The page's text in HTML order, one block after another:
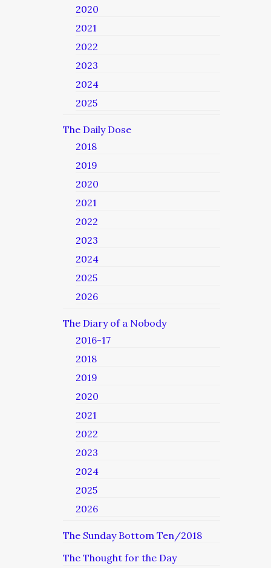
2020
2021
2022
2023
2024
2025
The Daily Dose
2018
2019
2020
2021
2022
2023
2024
2025
2026
The Diary of a Nobody
2016-17
2018
2019
2020
2021
2022
2023
2024
2025
2026
The Sunday Bottom Ten/2018
The Thought for the Day